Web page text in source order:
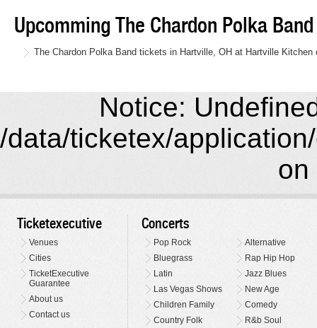
Upcomming The Chardon Polka
The Chardon Polka Band tickets in Hartville, OH at Hartville Kitchen
Notice:
/data/ticketex/
on
Ticketexecutive
Venues
Cities
TicketExecutive
Guarantee
About us
Contact us
Concerts
Pop Rock
Alternative
Bluegrass
Rap Hip Hop
Latin
Jazz Blues
Las Vegas Shows
New Age
Children Family
Comedy
Country Folk
R&b Soul